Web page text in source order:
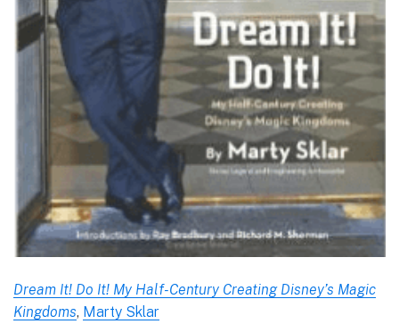
Dream It! Do It! My Half-Century Creating Disney’s Magic
Kingdoms, Marty Sklar